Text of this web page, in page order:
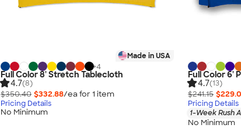
Made in USA
+4
Full Color 8' Stretch Tablecloth
4.7(8)
$350.40 $332.88/ea for 1 item
Pricing Details
No Minimum
Full Color 6'
4.7(13)
$241.15
Pricing Details
1-Week Rush
No Minimum